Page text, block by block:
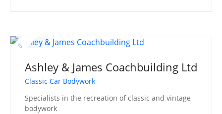
Ashley & James Coachbuilding Ltd
Classic Car Bodywork
Specialists in the recreation of classic and vintage
bodywork